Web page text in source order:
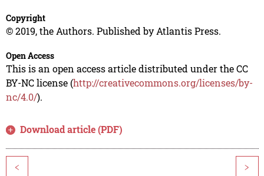
Copyright
© 2019, the Authors. Published by Atlantis Press.
Open Access
This is an open access article distributed under the CC
BY-NC license (http://creativecommons.org/licenses/by-
nc/4.0/).
Download article (PDF)
< >